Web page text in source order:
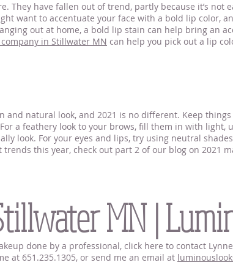
They have fallen out of trend, partly because it’s not
want to accentuate your face with a bold lip color,
out at home, a bold lip stain can help bring an
in Stillwater MN can help you pick out a lip
and natural look, and 2021 is no different. Keep
a feathery look to your brows, fill them in with light,
look. For your eyes and lips, try using neutral
this year, check out part 2 of our blog on 2021
MN |
done by a professional, click here to contact
at 651.235.1305, or send me an email at